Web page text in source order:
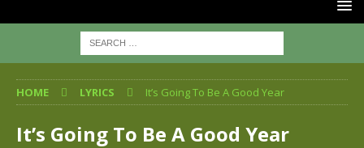
HOME LYRICS It’s Going To Be A Good Year
It’s Going To Be A Good Year